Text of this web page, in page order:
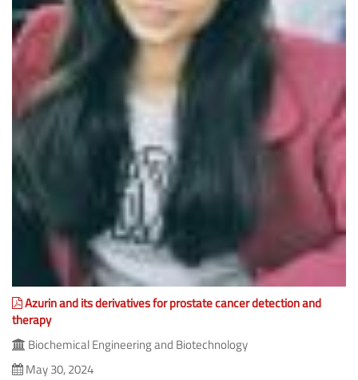
Azurin and its derivatives for prostate cancer detection and
therapy
Biochemical Engineering and Biotechnology
May 30, 2024